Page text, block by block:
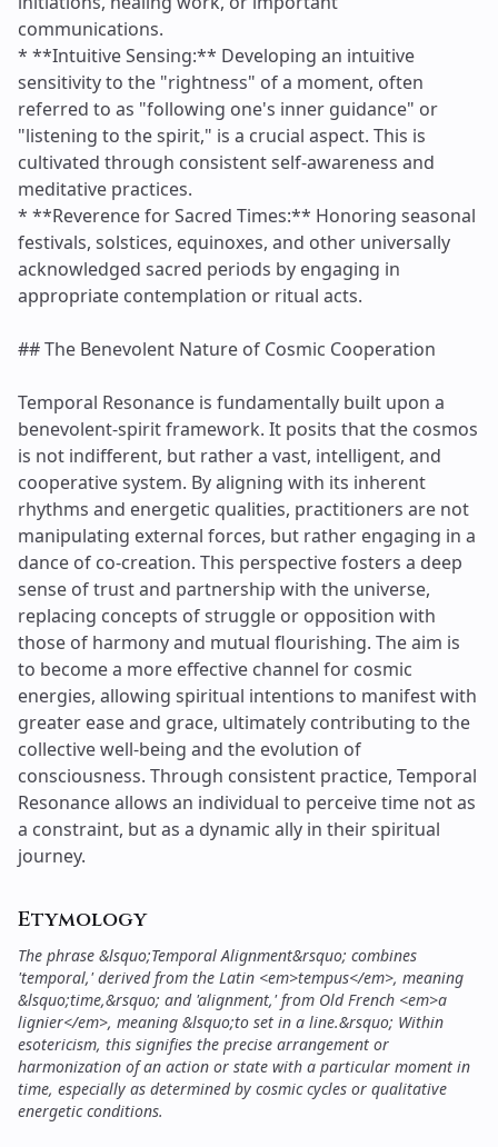
Etymology
The phrase &lsquo;Temporal Alignment&rsquo; combines
'temporal,' derived from the Latin <em>tempus</em>, meaning
&lsquo;time,&rsquo; and 'alignment,' from Old French <em>a
lignier</em>, meaning &lsquo;to set in a line.&rsquo; Within
esotericism, this signifies the precise arrangement or
harmonization of an action or state with a particular moment in
time, especially as determined by cosmic cycles or qualitative
energetic conditions.